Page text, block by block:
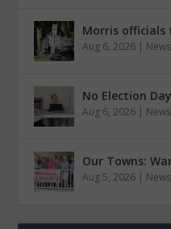
Morris
Aug 6, 2026 | News
No Election
Aug 6, 2026 | News
Our Towns:
Aug 5, 2026 | News